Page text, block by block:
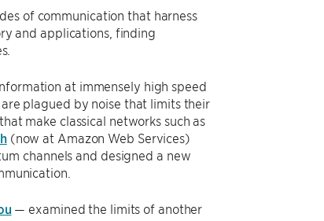
of communication that harness
and applications, finding
at immensely high speed
plagued by noise that limits their
make classical networks such as
(now at Amazon Web Services)
channels and designed a new
— examined the limits of another